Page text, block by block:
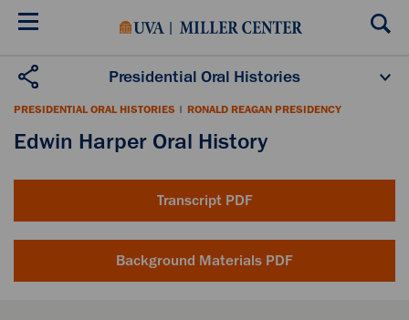
Skip
content
Oral History Projects About the Program
Publications Scholars
Presidential Oral Histories
PRESIDENTIAL ORAL HISTORIES | RONALD REAGAN PRESIDENCY
Edwin Harper Oral History
Transcript PDF
Background Materials PDF